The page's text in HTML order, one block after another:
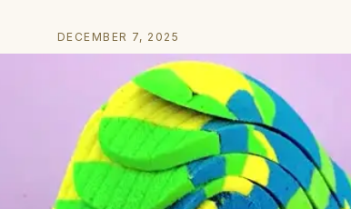
DECEMBER 7, 2025